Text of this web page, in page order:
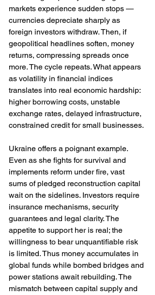
markets experience sudden stops —
currencies depreciate sharply as
foreign investors withdraw. Then, if
geopolitical headlines soften, money
returns, compressing spreads once
more. The cycle repeats. What appears
as volatility in financial indices
translates into real economic hardship:
higher borrowing costs, unstable
exchange rates, delayed infrastructure,
constrained credit for small businesses.
Ukraine offers a poignant example.
Even as she fights for survival and
implements reform under fire, vast
sums of pledged reconstruction capital
wait on the sidelines. Investors require
insurance mechanisms, security
guarantees and legal clarity. The
appetite to support her is real; the
willingness to bear unquantifiable risk
is limited. Thus money accumulates in
global funds while bombed bridges and
power stations await rebuilding. The
mismatch between capital supply and